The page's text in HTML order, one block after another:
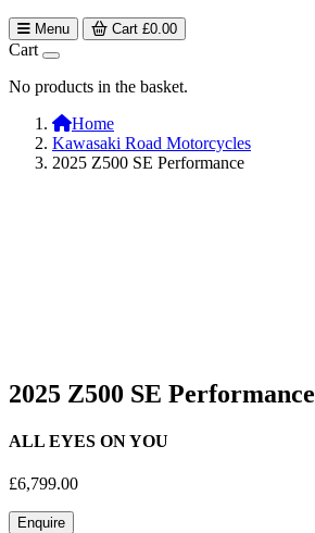
Menu Cart £0.00
Cart
No products in the basket.
Home
Kawasaki Road Motorcycles
2025 Z500 SE Performance
2025 Z500 SE Performance
ALL EYES ON YOU
£6,799.00
Enquire